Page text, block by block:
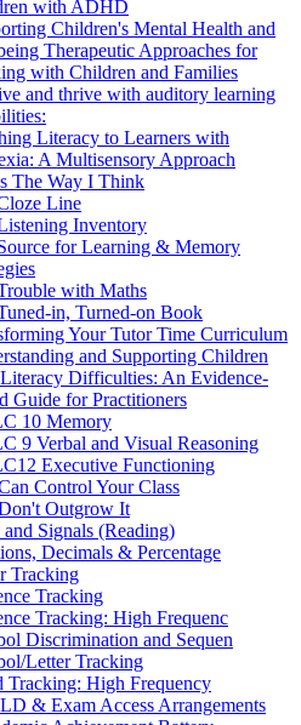
with ADHD
Children's Mental Health and
Therapeutic Approaches for
with Children and Families
and thrive with auditory learning
Literacy to Learners with
A Multisensory Approach
The Way I Think
Line
Inventory
for Learning & Memory
with Maths
in, Turned-on Book
Your Tutor Time Curriculum
and Supporting Children
Difficulties: An Evidence-
Guide for Practitioners
10 Memory
9 Verbal and Visual Reasoning
Executive Functioning
Control Your Class
Outgrow It
and Signals (Reading)
Decimals & Percentage
Tracking
Tracking
Tracking: High Frequenc
Discrimination and Sequen
Letter Tracking
Tracking: High Frequency
& Exam Access Arrangements